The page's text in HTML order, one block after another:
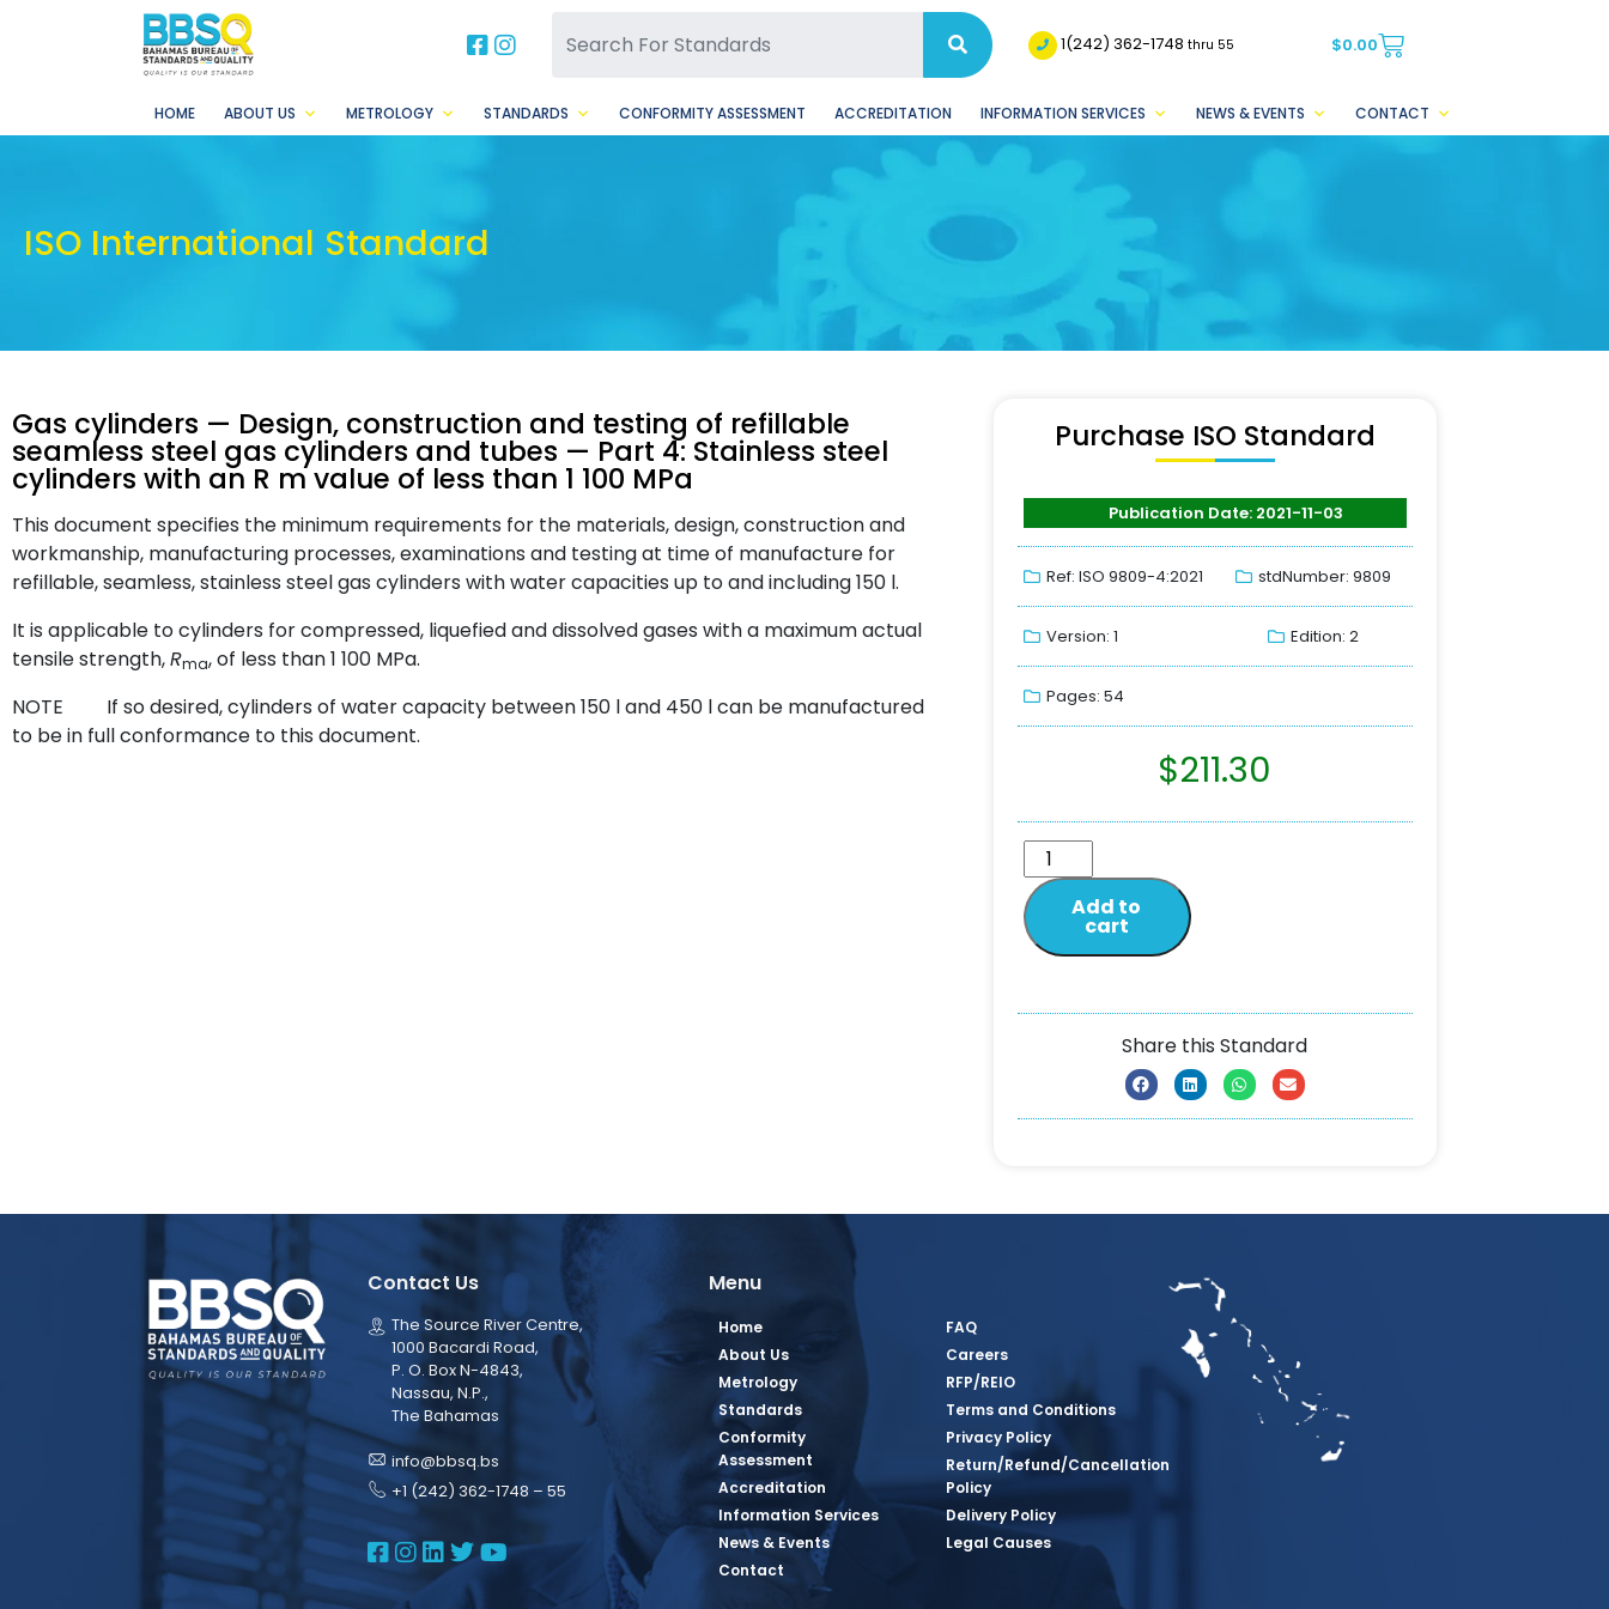
BBSQ Facebook Page
BBSQ Instagram Page 1(242) 362-1748thru 55 $0.00
HOME ABOUT US METROLOGY STANDARDS CONFORMITY ASSESSMENT ACCREDITATION INFORMATION SERVICES NEWS & EVENTS CONTACT
ISO International Standard
Gas cylinders — Design, construction and testing of refillable
seamless steel gas cylinders and tubes — Part 4: Stainless steel
cylinders with an R m value of less than 1 100 MPa
This document specifies the minimum requirements for the materials, design, construction and
workmanship, manufacturing processes, examinations and testing at time of manufacture for
refillable, seamless, stainless steel gas cylinders with water capacities up to and including 150 l.
It is applicable to cylinders for compressed, liquefied and dissolved gases with a maximum actual
tensile strength,Rma, of less than 1 100 MPa.
NOTE If so desired, cylinders of water capacity between 150 l and 450 l can be manufactured
to be in full conformance to this document.
Purchase ISO Standard
Publication Date: 2021-11-03
Ref: ISO 9809-4:2021 stdNumber: 9809
Version: 1 Edition: 2
Pages: 54
$211.30
Add to
cart
Share this Standard
Contact Us
The Source River Centre,
1000 Bacardi Road,
P. O. Box N-4843,
Nassau, N.P.,
The Bahamas
info@bbsq.bs
+1 (242) 362-1748 – 55
BBSQ Facebook Page
BBSQ Instagram Page
BBSQ Linkedin Page
BBSQ Twitter Page
BBSQ Youtube Page
Menu
Home
About Us
Metrology
Standards
Conformity
Assessment
Accreditation
Information Services
News & Events
Contact
FAQ
Careers
RFP/REIO
Terms and Conditions
Privacy Policy
Return/Refund/Cancellation
Policy
Delivery Policy
Legal Causes